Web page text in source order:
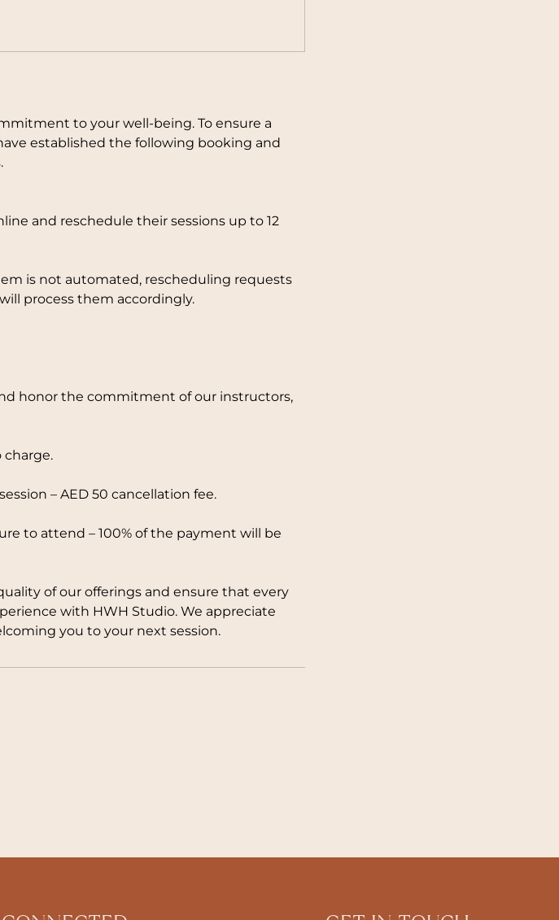
to your well-being. To ensure a
established the following booking and
and reschedule their sessions up to 12
is not automated, rescheduling requests
process them accordingly.
honor the commitment of our instructors,
charge.
– AED 50 cancellation fee.
to attend – 100% of the payment will be
of our offerings and ensure that every
with HWH Studio. We appreciate
you to your next session.